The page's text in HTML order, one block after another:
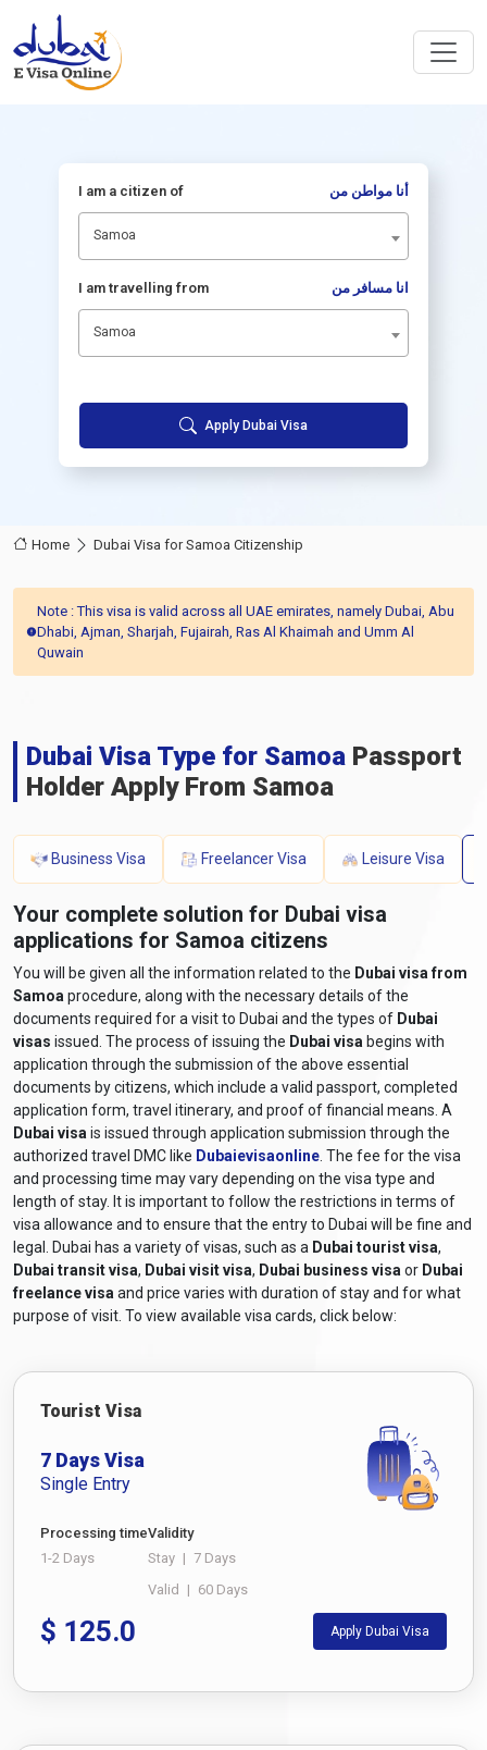
I am a citizen of أنا مواطن من
Samoa
I am travelling from انا مسافر من
Samoa
Apply Dubai Visa
Home Dubai Visa for Samoa Citizenship
Note : This visa is valid across all UAE emirates, namely Dubai, Abu
Dhabi, Ajman, Sharjah, Fujairah, Ras Al Khaimah and Umm Al
Quwain
Dubai Visa Type for Samoa Passport
Holder Apply From Samoa
Business Visa Freelancer Visa Leisure Visa
Your complete solution for Dubai visa
applications for Samoa citizens
You will be given all the information related to the Dubai visa from
Samoa procedure, along with the necessary details of the
documents required for a visit to Dubai and the types of Dubai
visas issued. The process of issuing the Dubai visa begins with
application through the submission of the above essential
documents by citizens, which include a valid passport, completed
application form, travel itinerary, and proof of financial means. A
Dubai visa is issued through application submission through the
authorized travel DMC like Dubaievisaonline . The fee for the visa
and processing time may vary depending on the visa type and
length of stay. It is important to follow the restrictions in terms of
visa allowance and to ensure that the entry to Dubai will be fine and
legal. Dubai has a variety of visas, such as a Dubai tourist visa,
Dubai transit visa, Dubai visit visa, Dubai business visa or Dubai
freelance visa and price varies with duration of stay and for what
purpose of visit. To view available visa cards, click below:
Tourist Visa
7 Days Visa
Single Entry
Processing time
1-2 Days
Validity
Stay | 7 Days
Valid | 60 Days
$ 125.0 Apply Dubai Visa